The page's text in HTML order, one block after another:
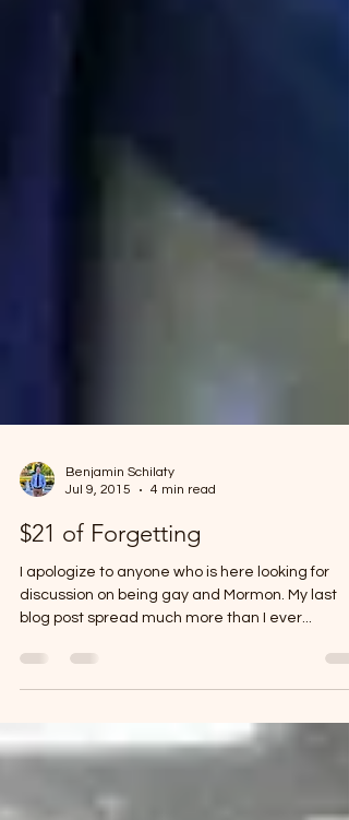
Jul 9, 2015
4 min read
$21 of Forgetting
I apologize to anyone who is here looking for
blog post spread much more than I ever...